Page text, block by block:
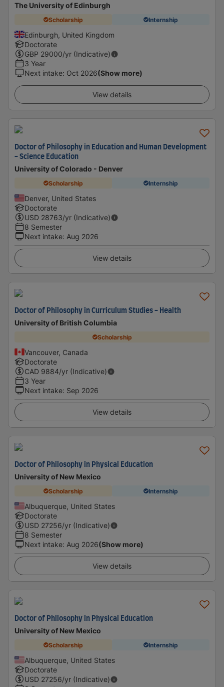
The University of Edinburgh
Scholarship Internship
Edinburgh, United Kingdom
Doctorate
GBP 29000/yr (Indicative)
3 Year
Next intake: Oct 2026(Show more)
View details
Doctor of Philosophy in Education and Human Development
- Science Education
University of Colorado - Denver
Scholarship Internship
Denver, United States
Doctorate
USD 28763/yr (Indicative)
8 Semester
Next intake: Aug 2026
View details
Doctor of Philosophy in Curriculum Studies - Health
University of British Columbia
Scholarship
Vancouver, Canada
Doctorate
CAD 9884/yr (Indicative)
3 Year
Next intake: Sep 2026
View details
Doctor of Philosophy in Physical Education
University of New Mexico
Scholarship Internship
Albuquerque, United States
Doctorate
USD 27256/yr (Indicative)
8 Semester
Next intake: Aug 2026(Show more)
View details
Doctor of Philosophy in Physical Education
University of New Mexico
Scholarship Internship
Albuquerque, United States
Doctorate
USD 27256/yr (Indicative)